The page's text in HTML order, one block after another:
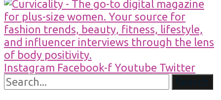
Instagram Facebook-f Youtube Twitter